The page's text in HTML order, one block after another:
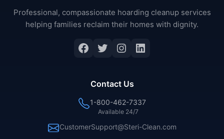
Professional, compassionate hoarding cleanup services
helping families reclaim their homes with dignity.
Facebook
Twitter
Instagram
LinkedIn
Contact Us
1-800-462-7337
Available 24/7
CustomerSupport@Steri-Clean.com